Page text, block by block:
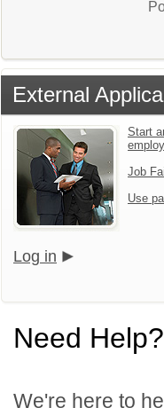
External
Start
Job
Use
Log in
Need Help?
We're here to